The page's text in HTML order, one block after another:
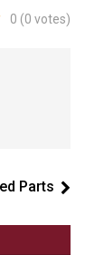
0 (0 votes)
Parts